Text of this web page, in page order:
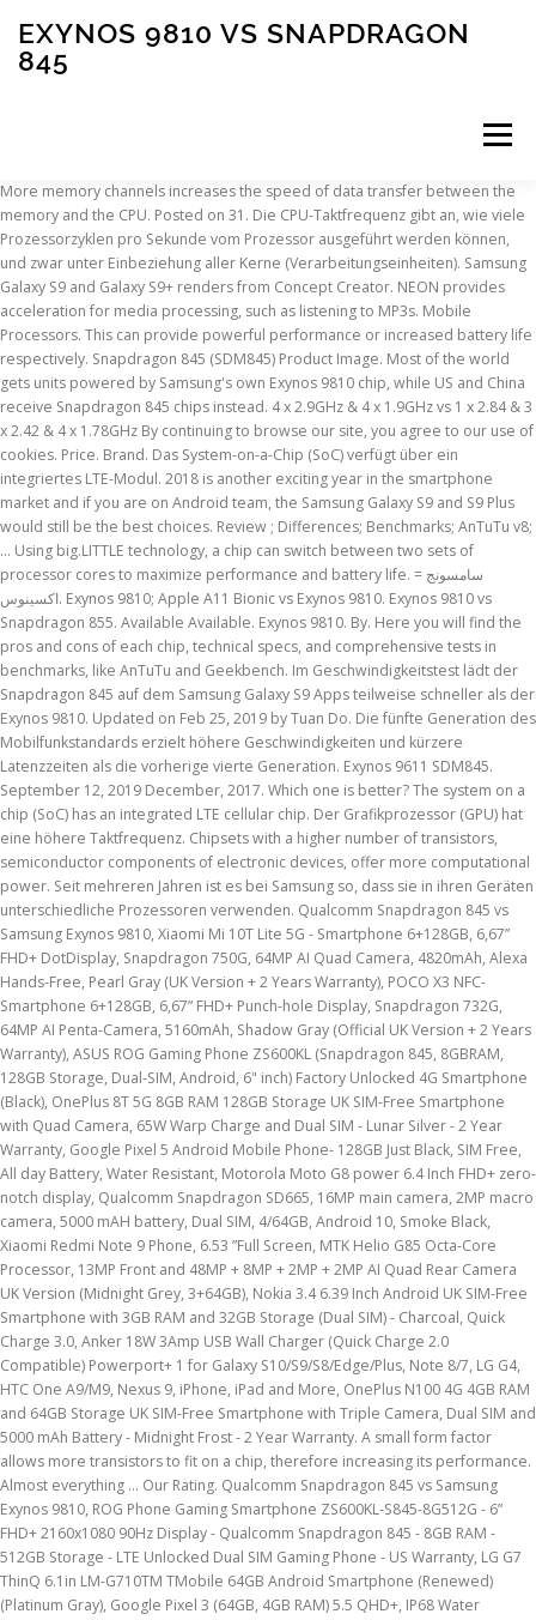
EXYNOS 9810 VS SNAPDRAGON
845
Menu
INSCRIPTION ABOUT FAQ CONTACT
More memory channels increases the speed of data transfer between the memory and the CPU. Posted on 31. Die CPU-Taktfrequenz gibt an, wie viele Prozessorzyklen pro Sekunde vom Prozessor ausgeführt werden können, und zwar unter Einbeziehung aller Kerne (Verarbeitungseinheiten). Samsung Galaxy S9 and Galaxy S9+ renders from Concept Creator. NEON provides acceleration for media processing, such as listening to MP3s. Mobile Processors. This can provide powerful performance or increased battery life respectively. Snapdragon 845 (SDM845) Product Image. Most of the world gets units powered by Samsung's own Exynos 9810 chip, while US and China receive Snapdragon 845 chips instead. 4 x 2.9GHz & 4 x 1.9GHz vs 1 x 2.84 & 3 x 2.42 & 4 x 1.78GHz By continuing to browse our site, you agree to our use of cookies. Price. Brand. Das System-on-a-Chip (SoC) verfügt über ein integriertes LTE-Modul. 2018 is another exciting year in the smartphone market and if you are on Android team, the Samsung Galaxy S9 and S9 Plus would still be the best choices. Review ; Differences; Benchmarks; AnTuTu v8; … Using big.LITTLE technology, a chip can switch between two sets of processor cores to maximize performance and battery life. سامسونج = اكسينوس. Exynos 9810; Apple A11 Bionic vs Exynos 9810. Exynos 9810 vs Snapdragon 855. Available Available. Exynos 9810. By. Here you will find the pros and cons of each chip, technical specs, and comprehensive tests in benchmarks, like AnTuTu and Geekbench. Im Geschwindigkeitstest lädt der Snapdragon 845 auf dem Samsung Galaxy S9 Apps teilweise schneller als der Exynos 9810. Updated on Feb 25, 2019 by Tuan Do. Die fünfte Generation des Mobilfunkstandards erzielt höhere Geschwindigkeiten und kürzere Latenzzeiten als die vorherige vierte Generation. Exynos 9611 SDM845. September 12, 2019 December, 2017. Which one is better? The system on a chip (SoC) has an integrated LTE cellular chip. Der Grafikprozessor (GPU) hat eine höhere Taktfrequenz. Chipsets with a higher number of transistors, semiconductor components of electronic devices, offer more computational power. Seit mehreren Jahren ist es bei Samsung so, dass sie in ihren Geräten unterschiedliche Prozessoren verwenden. Qualcomm Snapdragon 845 vs Samsung Exynos 9810, Xiaomi Mi 10T Lite 5G - Smartphone 6+128GB, 6,67” FHD+ DotDisplay, Snapdragon 750G, 64MP AI Quad Camera, 4820mAh, Alexa Hands-Free, Pearl Gray (UK Version + 2 Years Warranty), POCO X3 NFC- Smartphone 6+128GB, 6,67” FHD+ Punch-hole Display, Snapdragon 732G, 64MP AI Penta-Camera, 5160mAh, Shadow Gray (Official UK Version + 2 Years Warranty), ASUS ROG Gaming Phone ZS600KL (Snapdragon 845, 8GBRAM, 128GB Storage, Dual-SIM, Android, 6" inch) Factory Unlocked 4G Smartphone (Black), OnePlus 8T 5G 8GB RAM 128GB Storage UK SIM-Free Smartphone with Quad Camera, 65W Warp Charge and Dual SIM - Lunar Silver - 2 Year Warranty, Google Pixel 5 Android Mobile Phone- 128GB Just Black, SIM Free, All day Battery, Water Resistant, Motorola Moto G8 power 6.4 Inch FHD+ zero-notch display, Qualcomm Snapdragon SD665, 16MP main camera, 2MP macro camera, 5000 mAH battery, Dual SIM, 4/64GB, Android 10, Smoke Black, Xiaomi Redmi Note 9 Phone, 6.53 ”Full Screen, MTK Helio G85 Octa-Core Processor, 13MP Front and 48MP + 8MP + 2MP + 2MP AI Quad Rear Camera UK Version (Midnight Grey, 3+64GB), Nokia 3.4 6.39 Inch Android UK SIM-Free Smartphone with 3GB RAM and 32GB Storage (Dual SIM) - Charcoal, Quick Charge 3.0, Anker 18W 3Amp USB Wall Charger (Quick Charge 2.0 Compatible) Powerport+ 1 for Galaxy S10/S9/S8/Edge/Plus, Note 8/7, LG G4, HTC One A9/M9, Nexus 9, iPhone, iPad and More, OnePlus N100 4G 4GB RAM and 64GB Storage UK SIM-Free Smartphone with Triple Camera, Dual SIM and 5000 mAh Battery - Midnight Frost - 2 Year Warranty. A small form factor allows more transistors to fit on a chip, therefore increasing its performance. Almost everything … Our Rating. Qualcomm Snapdragon 845 vs Samsung Exynos 9810, ROG Phone Gaming Smartphone ZS600KL-S845-8G512G - 6” FHD+ 2160x1080 90Hz Display - Qualcomm Snapdragon 845 - 8GB RAM - 512GB Storage - LTE Unlocked Dual SIM Gaming Phone - US Warranty, LG G7 ThinQ 6.1in LM-G710TM TMobile 64GB Android Smartphone (Renewed) (Platinum Gray), Google Pixel 3 (64GB, 4GB RAM) 5.5 QHD+, IP68 Water Resistant, Snapdragon 845 GSM/CDMA Factory Unlocked (AT&T/T-Mobile/Verizon/Sprint) (Just Black, 64GB) (Renewed), Google Pixel 3 (64GB, 4GB RAM) 5.5 QHD+, IP68 Water Resistant, Snapdragon 845 GSM/CDMA Factory Unlocked (AT&T/T-Mobile/Verizon/Sprint) (Clearly White), Google Pixel 3 XL (64GB, 4GB) 6.3" QHD+, IP68 Water Resistant, Snapdragon 845, GSM/CDMA Factory Unlocked (AT&T/T-Mobile/Verizon/Sprint) w/ Fast Qi Wireless Pad - Just Black, Razer Phone 2 Unlocked Gaming Smartphone - 120Hz QHD Display - Snapdragon 845 - Wireless Charging - Chroma - 8GB RAM - 64GB - Mirror Black Finish (Renewed), Google Pixel 3 XL (64GB, 4GB RAM) 6.3" QHD+, IP68 Water Resistant, Snapdragon 845, GSM/CDMA Factory Unlocked (AT&T/T-Mobile/Verizon/Sprint) Clearly White (Renewed), Razer Phone 2, Unlocked Gaming Smartphone – 120Hz QHD Display – Snapdragon 845 – Wireless Charging – Chroma – 8GB RAM - 64GB - Satin Black (Renewed), Google Pixel 3 64GB Unlocked GSM & CDMA 4G LTE - Just Black (Renewed), Xiaomi Redmi Note 9 Pro 128GB + 6GB RAM, 6.67" FHD+ DotDisplay, 64MP AI Quad Camera, Qualcomm Snapdragon 720G LTE Factory Unlocked Smartphone - International Version (Interstellar Grey), eccomum Honor Play MediaPad T3 KOB-L09 4G LTE Phone Call Tablet Android 7.0 Entertainment Tablet with Navigation BT Dual Camera 8'' HD Display 3GB+32GB EMUI 5.1 Qualcomm SnapDragon 425 Quad Core S, Samsung Galaxy S20+ Plus (SM-G985F/DS) Dual SIM 128GB, 6.7" Display, Factory Unlocked GSM, International Version - No Warranty - Cloud Blue, Samsung - Galaxy Note10 Plus 5G Enabled Verizon Aura White 256GB (Renewed), Samsung Galaxy Note 20 Ultra 256GB N985F/DS 8GB RAM S-Pen 6.9" Triple Camera GSM LTE Factory Unlocked Smartphone (International Version) (Mystic White), Samsung Electronics Galaxy Z Fold 2 5G | Factory Unlocked Android Cell Phone | 256GB Storage | US Version Smartphone Tablet | 2-in-1 Refined Design, Flex Mode | Mystic Black (SM-F916UZKAXAA), Samsung - Galaxy Note10 Plus 5G Enabled Verizon Aura Glow 256GB (Renewed), Samsung Galaxy S9+ Smartphone - Coral Blue - Carrier Locked - Verizon, Samsung Galaxy Note 10 Factory Unlocked Cell Phone with 256GB (U.S. Warranty), Aura Black/ Note10 (Renewed), Samsung Galaxy A71 (SM-A715F/DS) Dual SIM 4G LTE 128GB, GSM Factory Unlocked - International Version - No Warranty - Blue, Refurbished Samsung 11.6" Google Chromebook Exynos Dual Core 1.7GHz 2GB 16GB XE303C12-A01US. 3.86% schnellerer CPU-Takt? This is the maximum rate that data can be read from or stored into memory. The Snapdragon 845 has a better GPU but the CPU performance is slightly lower. Review ; Differences; Benchmarks; AnTuTu v8; … Winner . Samsung Exynos 9810 vs Qualcomm Snapdragon 845 vs Samsung Exynos 9820 - Benchmarks, Tests and Comparisons Exynos. Samsung Exynos 9810 processor beats Snapdragon 845 on benchmark tests. Why is Samsung Exynos 9810 better than Qualcomm Snapdragon 845? Das Google Pixel 2 (Snapdragon 835) und Samsungs S8 (Exynos … The first Galaxy S9 Exynos 9810 benchmark surfaced last week and the results reiterated reports that there's going to be a noticeable performance difference in the Snapdragon 845... Galaxy S9+ Exynos 9810 Geekbench scores highlight performance gain . NX bit helps protect the computer from malicious attacks. Samsung Exynos 9810 vs. Qualcomm Snapdragon 845. Samsung sells two variants of the Galaxy S9+: a model powered by the Snapdragon 845, and a variant featuring the Exynos 9810. Category. We compared two 8-core processors: Samsung Exynos 980 (with Mali G76MP5 graphics) and Qualcomm Snapdragon 845 (Adreno 630). on. Ein 32-bit-Betriebssystem unterstützt nur bis zu maximal 4GB RAM. 8x Kryo 385, Clock frequency: Up to … Mit der big.LITTLE-Technologie kann ein Chip zwischen zwei Arten von Prozessorkernen umschalten, um die Leistung und Akkulaufzeit zu maximieren. AES is used to speed up encryption and decryption. Yet again, they will be … Heterogeneous Multi-Processing (HMP) is a more advanced version of big.LITTLE technology. DirectX is used in games, with newer versions supporting better graphics. Both Qualcomm Snapdragon 845, Exynos 9810, and Huawei Kirin 970 offer support for Cat LTE 18 connectivity, which means data transfer speeds of 1.2 GB / s – of course depending on the operator and the infrastructure. Exynos 9810. Mit bereits integrierter Grafik ist keine zusätzliche Grafikkarte mehr erforderlich. The fifth-generation wireless technology delivers higher speeds and lower latency than the previous, fourth-generation tech. Small semiconductors provide better performance and reduced power consumption. Status . Unterstützt 5G-Drahtloskommunikation. 5.03% faster CPU speed? Dynamische Frequenzskalierung ist eine Technologie, die es dem Prozessor erlaubt, unter leichter Last Leistung einzusparen und leiser zu laufen. Exynos 9810 vs Snapdragon 845. Review ; Differences; Benchmarks; AnTuTu v8; GeekBench 5; Gaming; … First Galaxy S9 Exynos 9810 benchmark will leave you impressed. 4 x 2.9GHz & 4 x 1.9GHz vs 4 x 2.8 & 4 x 1.77GHz Review; Differences; Benchmarks; AnTuTu v8; … Ersten Benchmarks zufolge ist der Samsung-Prozessor Exynos 9810 deutlich schneller als der für US-Modelle des Galaxy S9 vorgesehene Snapdragon 845. Warum ist Samsung Exynos 9810 besser als Qualcomm Snapdragon 855? Auf dem Snapdragon 845 lieferte dieser Benchmark ein Gesamtergebnis von über 267.000 Punkten. NX-Bit hilft, den Computer vor Schadsoftware zu schützen. In dieser Konfiguration kann ein Prozessor alle Kerne gleichzeitig nutzen, oder einfach nur einen einzelnen Kern für Aufgaben, die weniger Leistung beanspruchen. 4 x 2.9GHz & 4 x 1.9GHz vs 4 x 2.8 & 4 x 1.77GHz 64-bit allows more than 4GB, giving increased performance. Eine kleinere Größe gibt